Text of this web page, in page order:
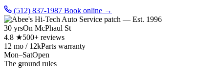
(512) 837-1987 Book online →
30 yrsOn McPhaul St
4.8 ★500+ reviews
12 mo / 12kParts warranty
Mon–SatOpen
The ground rules